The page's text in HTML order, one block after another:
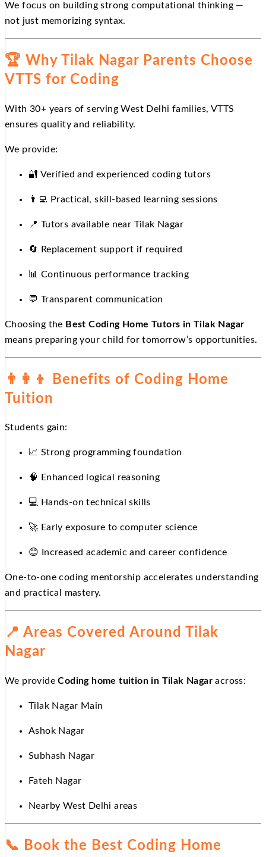
We focus on building strong computational thinking —
not just memorizing syntax.
🏆 Why Tilak Nagar Parents Choose
VTTS for Coding
With 30+ years of serving West Delhi families, VTTS
ensures quality and reliability.
We provide:
🔐 Verified and experienced coding tutors
👨 Practical, skill-based learning sessions
📍 Tutors available near Tilak Nagar
🔄 Replacement support if required
📊 Continuous performance tracking
💬 Transparent communication
Choosing the Best Coding Home Tutors in Tilak Nagar
means preparing your child for tomorrow’s opportunities.
👨‍👩‍👦
Benefits of Coding Home
Tuition
Students gain:
📈 Strong programming foundation
🧠 Enhanced logical reasoning
💻 Hands-on technical skills
🚀 Early exposure to computer science
😊 Increased academic and career confidence
One-to-one coding mentorship accelerates understanding
and practical mastery.
📍 Areas Covered Around Tilak
Nagar
We provideCoding home tuition in Tilak Nagar across:
Tilak Nagar Main
Ashok Nagar
Subhash Nagar
Fateh Nagar
Nearby West Delhi areas
📞
Book the Best Coding Home